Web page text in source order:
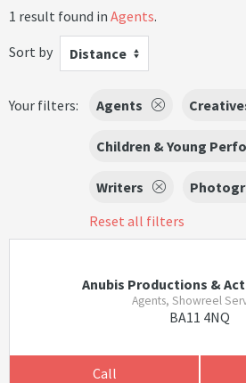
1 result found in Agents.
Sort by
Distance
Your filters: Agents
Children & Young
Writers
Reset all filters
Anubis Productions &
Agents, Showreel
BA11 4NQ
Call